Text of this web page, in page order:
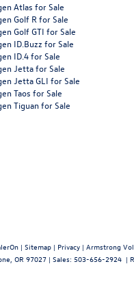
Atlas for Sale
Golf R for Sale
Golf GTI for Sale
ID.Buzz for Sale
ID.4 for Sale
Jetta for Sale
Jetta GLI for Sale
Taos for Sale
Tiguan for Sale
| Sitemap | Privacy | Armstrong
OR 97027 | Sales: 503-656-2924 |